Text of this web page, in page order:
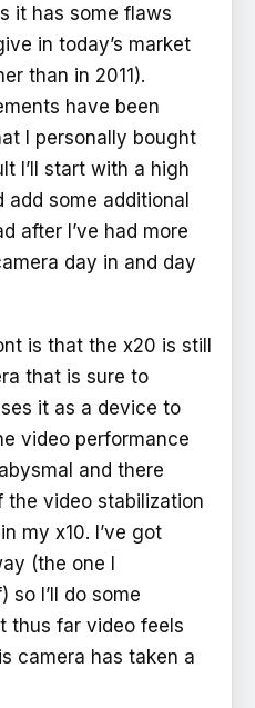
it has some flaws
in today’s market
than in 2011).
have been
I personally bought
I’ll start with a high
add some additional
after I’ve had more
day in and day
is that the x20 is still
that is sure to
it as a device to
video performance
and there
the video stabilization
my x10. I’ve got
(the one I
so I’ll do some
thus far video feels
camera has taken a